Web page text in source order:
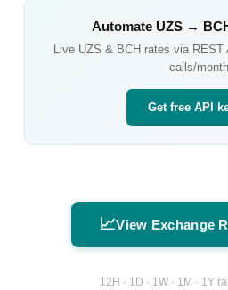
AutomateUZS →
Live UZS & BCH rates via
calls/month
Get free API
📈View Exchange
12H · 1D · 1W · 1M · 1Y